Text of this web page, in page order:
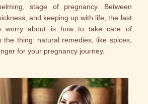
stage of pregnancy. Between
and keeping up with life, the last
worry about is how to take care of
the thing: natural remedies, like spices,
for your pregnancy journey.